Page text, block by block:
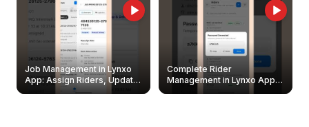
Job Management in Lynxo
App: Assign Riders, Update
& Delete Jobs
Complete Rider
Management in Lynxo App |
Create, Reset Password &